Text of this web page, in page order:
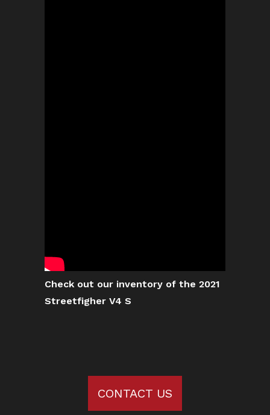
Check out our inventory of the 2021
Streetfigher V4 S
CONTACT US